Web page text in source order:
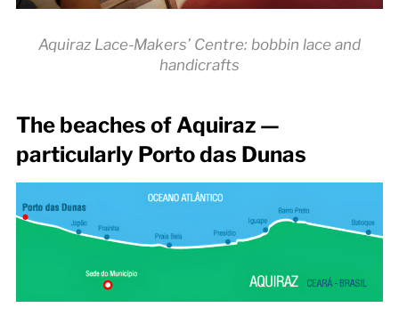
Aquiraz Lace-Makers’ Centre: bobbin lace and
handicrafts
The beaches of Aquiraz —
particularly Porto das Dunas